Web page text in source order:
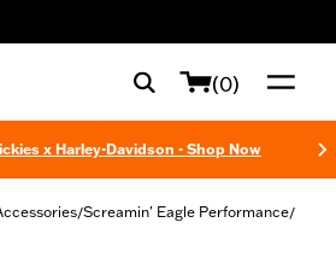
(0)
x Harley-Davidson - Shop Now
/Screamin' Eagle Performance/